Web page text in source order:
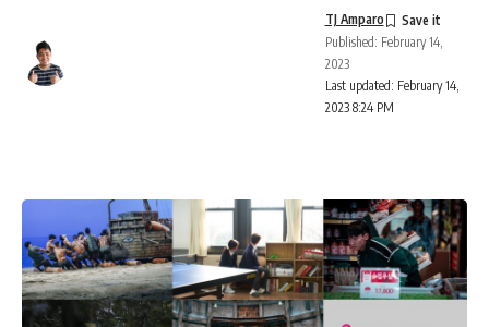
Last updated: February 14,
2023 8:24 PM
TJ Amparo
Published: February 14,
2023